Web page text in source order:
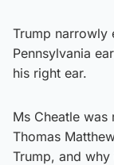
Trump narrowly
Pennsylvania
his right ear.
Ms Cheatle was
Thomas
Trump, and